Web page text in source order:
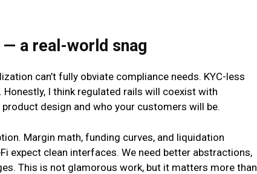
a real-world snag
can’t fully obviate compliance needs. KYC-less
I think regulated rails will coexist with
design and who your customers will be.
Margin math, funding curves, and liquidation
expect clean interfaces. We need better abstractions,
This is not glamorous work, but it matters more than